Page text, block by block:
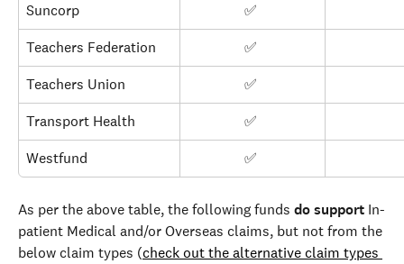
Suncorp
✅
Teachers Federation
✅
Teachers Union
✅
Transport Health
✅
Westfund
✅
As per the above table, the following funds do support In-
patient Medical and/or Overseas claims, but not from the
below claim types (check out the alternative claim types